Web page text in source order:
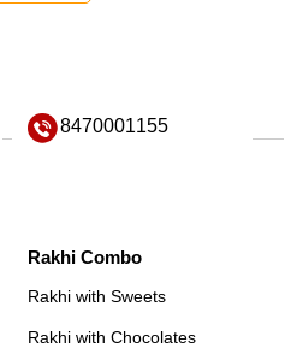
8470001155
Rakhi Combo
Rakhi with Sweets
Rakhi with Chocolates